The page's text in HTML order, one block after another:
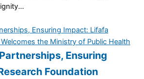
Ensuring
Foundation